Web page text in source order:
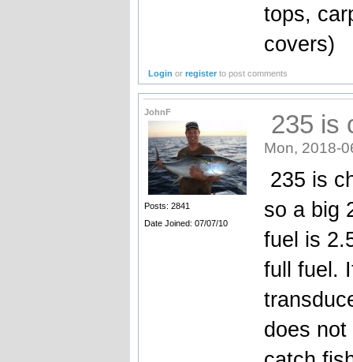
tops,
covers)
Login orregister to post comments
JohnF
Posts: 2841
Date Joined: 07/07/10
235 is
Mon, 2018-
235 is
so a big
fuel is
full fuel.
does